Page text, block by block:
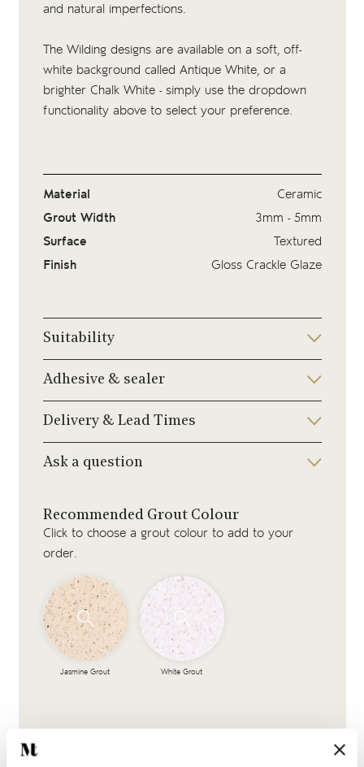
and natural imperfections.
The Wilding designs are available on a soft, off-
white background called Antique White, or a
brighter Chalk White - simply use the dropdown
functionality above to select your preference.
Material
Ceramic
Grout Width
3mm - 5mm
Surface
Textured
Finish
Gloss Crackle Glaze
Suitability
Adhesive & sealer
Delivery & Lead Times
Ask a question
Recommended Grout Colour
Click to choose a grout colour to add to your
order.
Jasmine Grout White Grout